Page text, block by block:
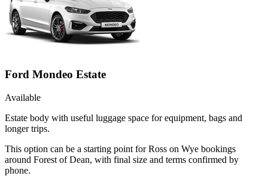
Ford Mondeo Estate
Available
Estate body with useful luggage space for equipment, bags and
longer trips.
This option can be a starting point for Ross on Wye bookings
around Forest of Dean, with final size and terms confirmed by
phone.